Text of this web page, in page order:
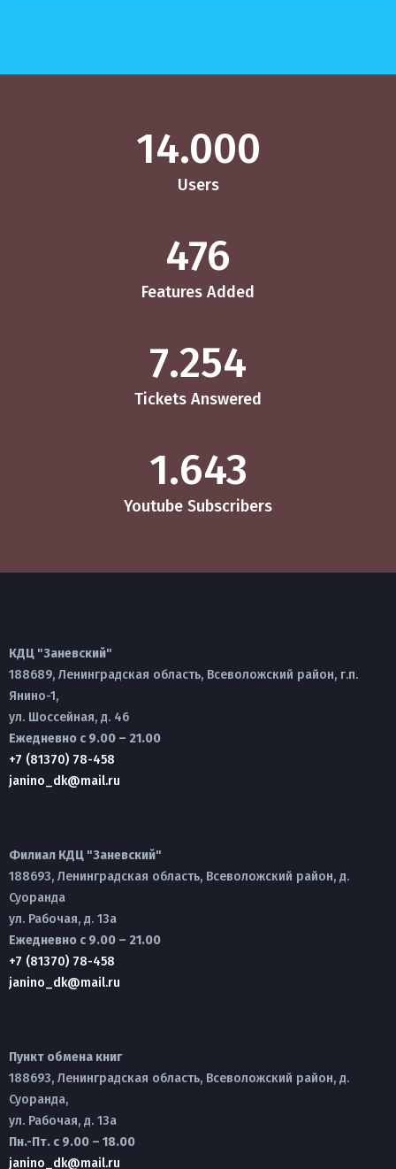
14.000
Users
476
Features Added
7.254
Tickets Answered
1.643
Youtube Subscribers
КДЦ "Заневский"
188689, Ленинградская область, Всеволожский район, г.п.
Янино-1,
ул. Шоссейная, д. 46
Ежедневно с 9.00 – 21.00
+7 (81370) 78-458
janino_dk@mail.ru
Филиал КДЦ "Заневский"
188693, Ленинградская область, Всеволожский район, д.
Суоранда
ул. Рабочая, д. 13а
Ежедневно с 9.00 – 21.00
+7 (81370) 78-458
janino_dk@mail.ru
Пункт обмена книг
188693, Ленинградская область, Всеволожский район, д.
Суоранда,
ул. Рабочая, д. 13а
Пн.-Пт. с 9.00 – 18.00
janino_dk@mail.ru